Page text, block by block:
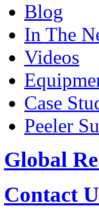
Blog
In The
Videos
Case
Peeler
Global
Contact